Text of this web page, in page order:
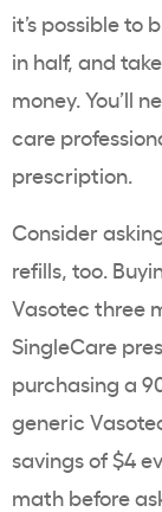
it’s possible to
in half, and
money. You’ll
care
prescription.
Consider
refills, too.
Vasotec three
SingleCare
purchasing a
generic
savings of $4
math before